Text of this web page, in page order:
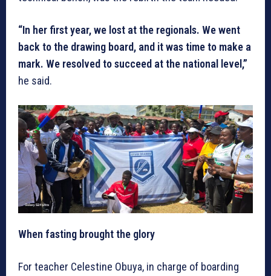
“In her first year, we lost at the regionals. We went
back to the drawing board, and it was time to make a
mark. We resolved to succeed at the national level,”
he said.
When fasting brought the glory
For teacher Celestine Obuya, in charge of boarding